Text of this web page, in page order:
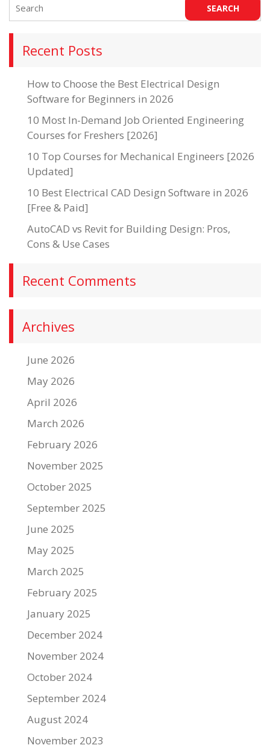
Recent Posts
How to Choose the Best Electrical Design
Software for Beginners in 2026
10 Most In-Demand Job Oriented Engineering
Courses for Freshers [2026]
10 Top Courses for Mechanical Engineers [2026
Updated]
10 Best Electrical CAD Design Software in 2026
[Free & Paid]
AutoCAD vs Revit for Building Design: Pros,
Cons & Use Cases
Recent Comments
Archives
June 2026
May 2026
April 2026
March 2026
February 2026
November 2025
October 2025
September 2025
June 2025
May 2025
March 2025
February 2025
January 2025
December 2024
November 2024
October 2024
September 2024
August 2024
November 2023